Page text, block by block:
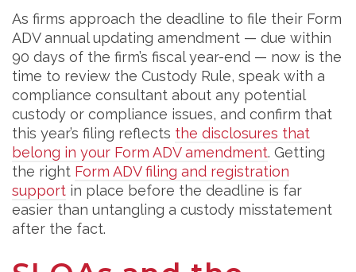
As firms approach the deadline to file their Form
ADV annual updating amendment — due within
90 days of the firm’s fiscal year-end — now is the
time to review the Custody Rule, speak with a
compliance consultant about any potential
custody or compliance issues, and confirm that
this year’s filing reflects the disclosures that
belong in your Form ADV amendment. Getting
the right Form ADV filing and registration
support in place before the deadline is far
easier than untangling a custody misstatement
after the fact.